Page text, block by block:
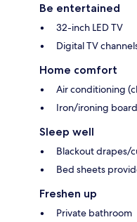
Be entertained
32-inch LED TV
Digital TV
Home comfort
Air conditioning
Iron/ironing
Sleep well
Blackout drapes/
Bed sheets
Freshen up
Private bathroom